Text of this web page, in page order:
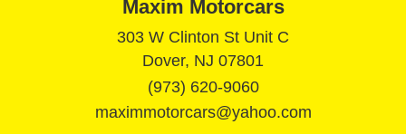
Maxim Motorcars
303 W Clinton St Unit C
Dover, NJ 07801
(973) 620-9060
maximmotorcars@yahoo.com